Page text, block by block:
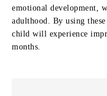
emotional development,
adulthood. By using
child will experience
months.